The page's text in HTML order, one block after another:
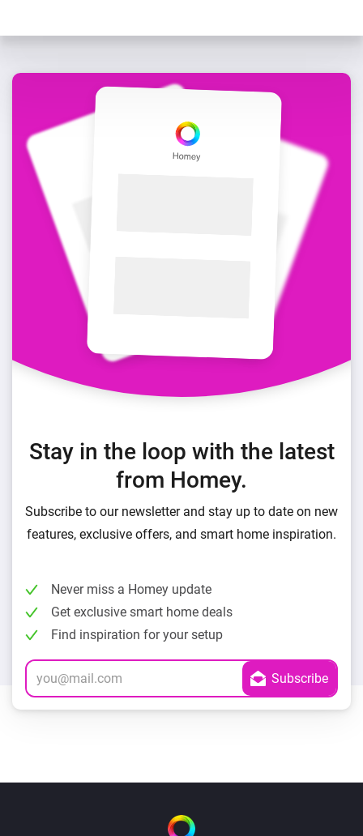
Stay in the loop with the latest
from Homey.
Subscribe to our newsletter and stay up to date on new
features, exclusive offers, and smart home inspiration.
Never miss a Homey update
Get exclusive smart home deals
Find inspiration for your setup